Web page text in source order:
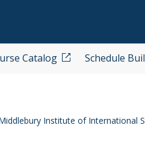
Catalog Schedule
Institute of International